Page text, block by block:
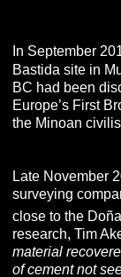
In September
Bastida site in
BC had been
Europe’s First
the Minoan
Late November
surveying
close to the
research, Tim
material
of cement not